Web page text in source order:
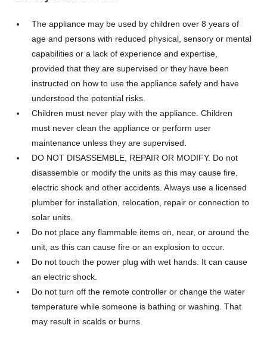
The appliance may be used by children over 8 years of
age and persons with reduced physical, sensory or mental
capabilities or a lack of experience and expertise,
provided that they are supervised or they have been
instructed on how to use the appliance safely and have
understood the potential risks.
Children must never play with the appliance. Children
must never clean the appliance or perform user
maintenance unless they are supervised.
DO NOT DISASSEMBLE, REPAIR OR MODIFY. Do not
disassemble or modify the units as this may cause fire,
electric shock and other accidents. Always use a licensed
plumber for installation, relocation, repair or connection to
solar units.
Do not place any flammable items on, near, or around the
unit, as this can cause fire or an explosion to occur.
Do not touch the power plug with wet hands. It can cause
an electric shock.
Do not turn off the remote controller or change the water
temperature while someone is bathing or washing. That
may result in scalds or burns.